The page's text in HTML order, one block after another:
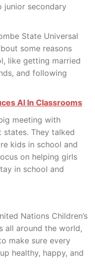
junior secondary
State Universal
some reasons
like getting married
and following
AI In Classrooms
meeting with
They talked
kids in school and
on helping girls
in school and
Nations Children’s
all around the world,
make sure every
healthy, happy, and